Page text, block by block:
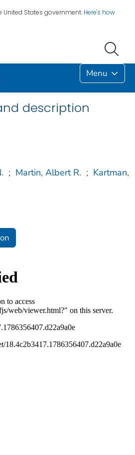
United States government. Here's how
Menu
description
; Martin, Albert R. ; Kartman,